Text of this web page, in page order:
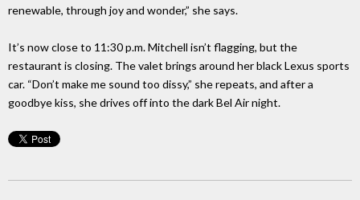
renewable, through joy and wonder,” she says.
It’s now close to 11:30 p.m. Mitchell isn’t flagging, but the
restaurant is closing. The valet brings around her black Lexus sports
car. “Don’t make me sound too dissy,” she repeats, and after a
goodbye kiss, she drives off into the dark Bel Air night.